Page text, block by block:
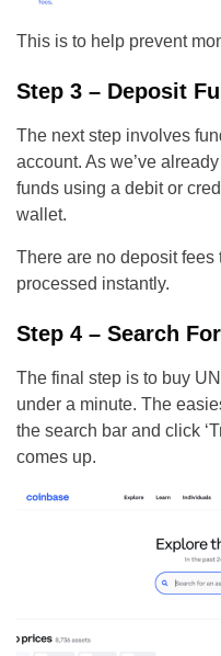
This is to help prevent
Step 3 – Deposit
The next step involves
account. As we’ve
funds using a debit or
wallet.
There are no deposit
processed instantly.
Step 4 – Search
The final step is to buy
under a minute. The
the search bar and click
comes up.